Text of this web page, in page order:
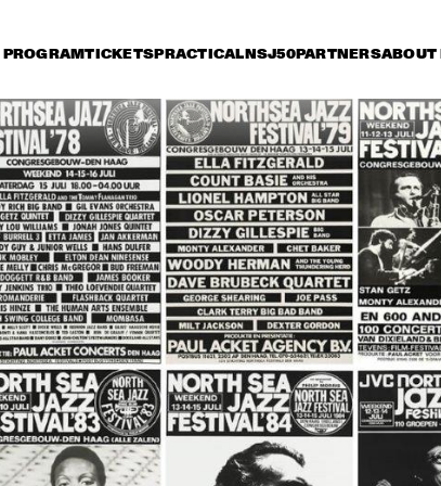
PROGRAMTICKETSPRACTICALNSJ50PARTNERSABOUT
11 July Saturday 12 July Sunday 13
18:30 19:00 19:30 20:00 20:30 21:00
DAVENPORT
STAR NEW
BAND & NEW
CHOIR
JOE WILLIAMS & THE
BASIE ALUMNI BAND
ADDERLEY
BROTHERHOOD
FREDDIE HUBBARD
QUINTET
ADDERLEY
CHICO HAMILTON SEPTET ZILA